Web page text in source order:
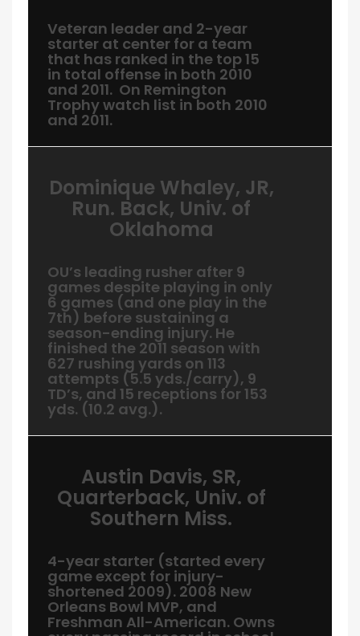
Veteran leader and 2-year
starter at center for a team
that has ranked in the top 15
in total offense in both 2010
and 2011. On Remington
Trophy watch list in both 2010
and 2011.
Dominique Whaley, JR,
Run. Back, Univ. of
Oklahoma
OU’s leading rusher after 9
games despite playing in only
6 games (and one play in the
7th) before sustaining a
season-ending injury. He
finished the 2011 season with
627 rushing yards on 113
attempts (5.5 yds./carry), 9
TD’s, and 15 receptions for 153
yds. (10.2 avg.).
Austin Davis, SR,
Quarterback, Univ. of
Southern Miss.
4-year starter (started every
game except for injury-
shortened 2009). 2008 New
Orleans Bowl MVP, and
Freshman All-American. Owns